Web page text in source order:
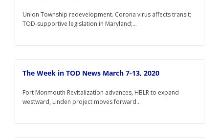
Union Township redevelopment. Corona virus affects transit;
TOD-supportive legislation in Maryland;...
The Week in TOD News March 7-13, 2020
Fort Monmouth Revitalization advances, HBLR to expand
westward, Linden project moves forward...